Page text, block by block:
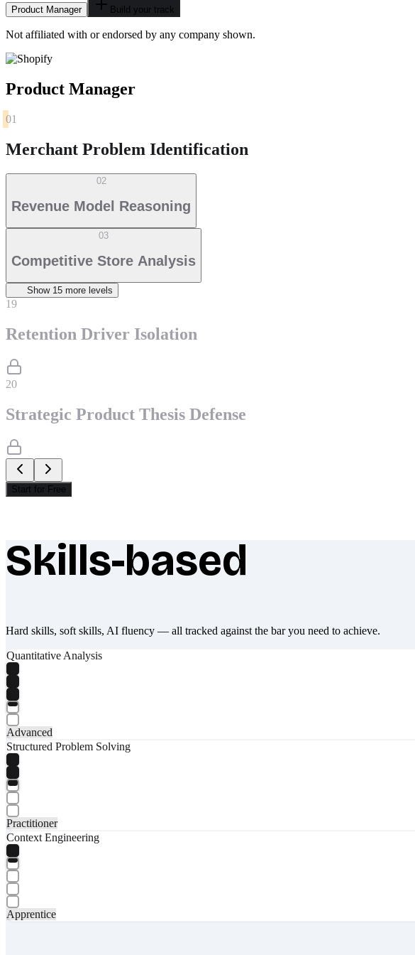
Product Manager Build your track
Not affiliated with or endorsed by any company shown.
Product Manager
01
Merchant Problem Identification
02
Revenue Model Reasoning
03
Competitive Store Analysis
Show 15 more level s
19
Retention Driver Isolation
20
Strategic Product Thesis Defense
Start for Free
What makes Socratify different
Skills-based
Hard skills, soft skills, AI fluency — all tracked against the bar you need to achieve.
Quantitative Analysis
Advanced
Structured Problem Solving
Practitioner
Context Engineering
Apprentice